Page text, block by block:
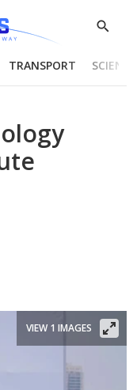
Show
TRANSPORT
VIEW 1 IMAGES